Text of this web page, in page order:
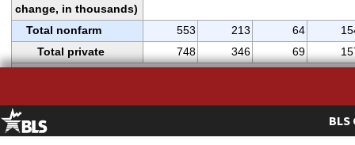
change, in thousands)
Total nonfarm
553 213 64
Total private
748 346 69
NONSUPERVISORY
EMPLOYEES